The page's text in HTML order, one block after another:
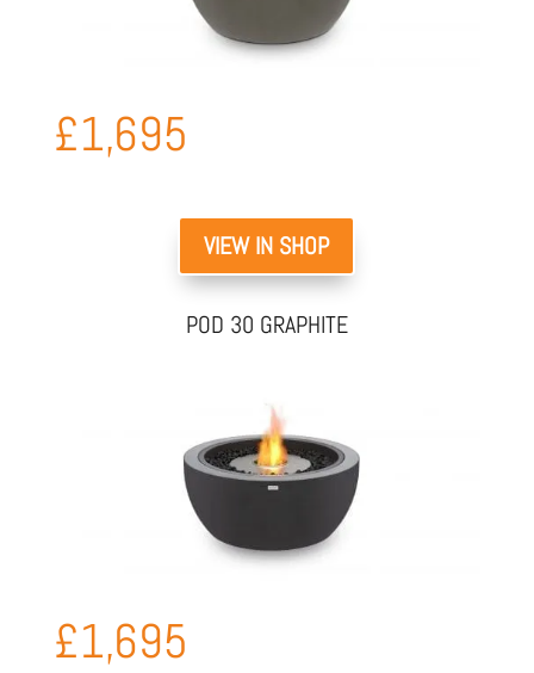
£1,695
VIEW IN SHOP
POD 30 GRAPHITE
£1,695